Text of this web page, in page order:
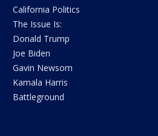
California Politics
The Issue Is:
Donald Trump
Joe Biden
Gavin Newsom
Kamala Harris
Battleground